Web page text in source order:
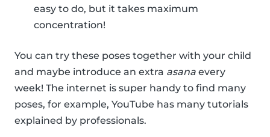
easy to do, but it takes maximum
concentration!
You can try these poses together with your child
and maybe introduce an extra asana every
week! The internet is super handy to find many
poses, for example, YouTube has many tutorials
explained by professionals.